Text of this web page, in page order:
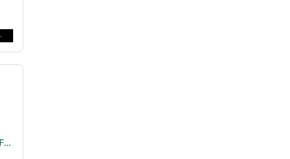
2BR Fully Finished Apt in O West Orascom | Directly Facing Mall of Egypt & Dahshour Link | EGP 719K Down Payment & 9 Yrs Installments | Price 14.3M &